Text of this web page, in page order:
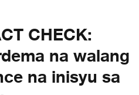
CHECK:
na walang
na inisyu sa